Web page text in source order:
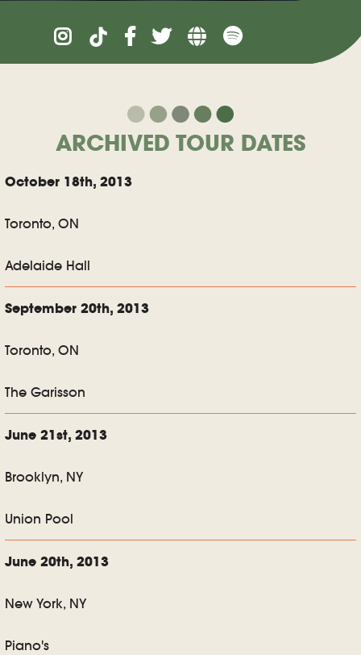
ARCHIVED TOUR DATES
October 18th, 2013
Toronto, ON
Adelaide Hall
September 20th, 2013
Toronto, ON
The Garisson
June 21st, 2013
Brooklyn, NY
Union Pool
June 20th, 2013
New York, NY
Piano's